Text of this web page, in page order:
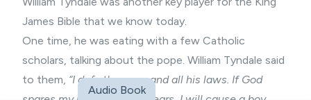
James Bible that we know today.
One time, he was eating with a few Catholic
scholars, talking about the pope. William Tyndale said
to them, “I defy the pope and all his laws. If God
Audio Book